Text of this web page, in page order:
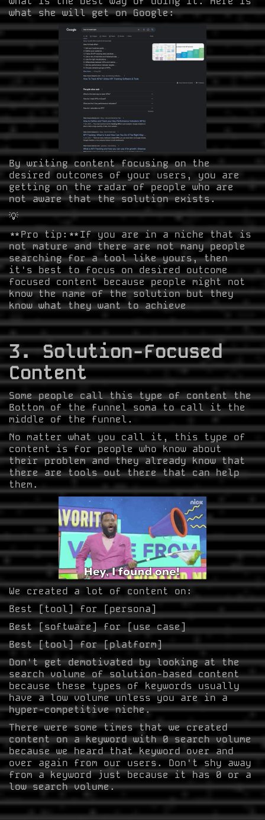
what she will get on Google:
By writing content focusing on the
desired outcomes of your users, you are
getting on the radar of people who are
not aware that the solution exists.
💡
**Pro tip:**If you are in a niche that is
not mature and there are not many people
searching for a tool like yours, then
it's best to focus on desired outcome
focused content because people might not
know the name of the solution but they
know what they want to achieve
3. Solution-Focused
Content
Some people call this type of content the
Bottom of the funnel soma to call it the
middle of the funnel.
No matter what you call it, this type of
content is for people who know about
their problem and they already know that
there are tools out there that can help
them.
We created a lot of content on:
Best [tool] for [persona]
Best [software] for [use case]
Best [tool] for [platform]
Don't get demotivated by looking at the
search volume of solution-based content
because these types of keywords usually
have a low volume unless you are in a
hyper-competitive niche.
There were some times that we created
content on a keyword with 0 search volume
because we heard that keyword over and
over again from our users. Don't shy away
from a keyword just because it has 0 or a
low search volume.